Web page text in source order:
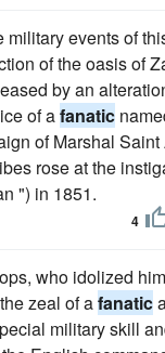
military events of
of the oasis of
by an
of afanatic
of Marshal
rose at the
") in 1851.
4
who idolized
zeal of afanatic
military skill